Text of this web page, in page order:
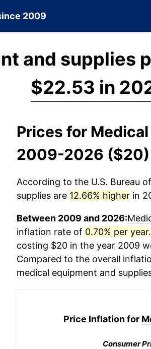
2009
and supplies
$22.53 in
Prices for
2009-2026 ($20)
According to the U.S. Bureau
suppliesare 12.66% higherin
Between 2009 and 2026:
inflation rate of 0.70% per year
costing $20 in the year 2009
Compared to the overall
medical equipment and
Price Inflation for
Consumer